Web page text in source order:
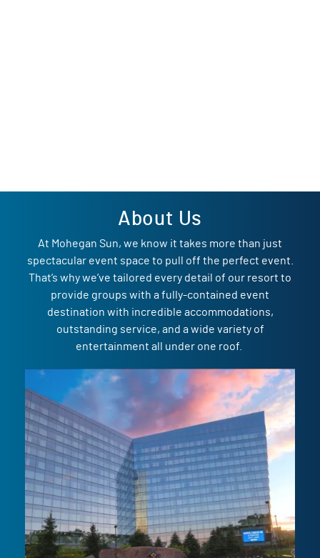
About Us
At Mohegan Sun, we know it takes more than just
spectacular event space to pull off the perfect event.
That’s why we’ve tailored every detail of our resort to
provide groups with a fully-contained event
destination with incredible accommodations,
outstanding service, and a wide variety of
entertainment all under one roof.